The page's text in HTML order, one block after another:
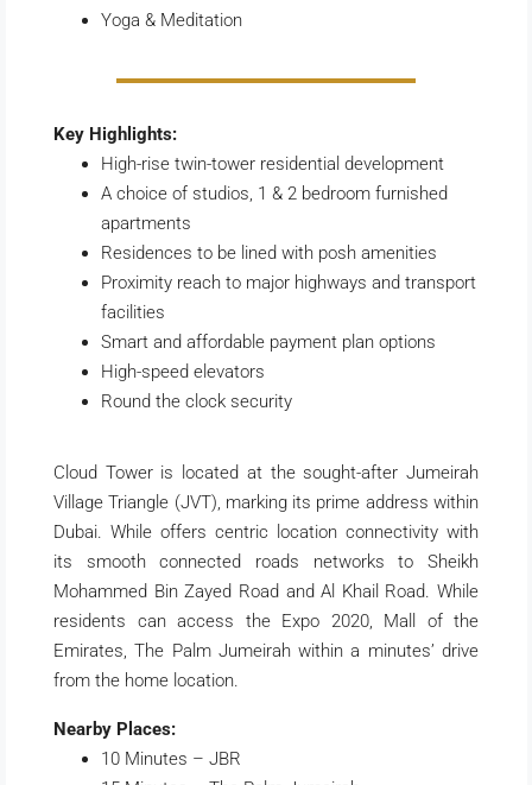
Yoga & Meditation
Key Highlights:
High-rise twin-tower residential development
A choice of studios, 1 & 2 bedroom furnished
apartments
Residences to be lined with posh amenities
Proximity reach to major highways and transport
facilities
Smart and affordable payment plan options
High-speed elevators
Round the clock security
Cloud Tower is located at the sought-after Jumeirah
Village Triangle (JVT), marking its prime address within
Dubai. While offers centric location connectivity with
its smooth connected roads networks to Sheikh
Mohammed Bin Zayed Road and Al Khail Road. While
residents can access the Expo 2020, Mall of the
Emirates, The Palm Jumeirah within a minutes’ drive
from the home location.
Nearby Places:
10 Minutes – JBR